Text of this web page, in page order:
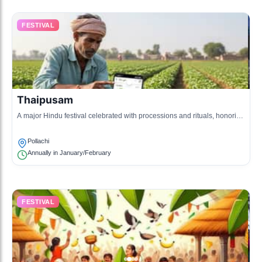
FESTIVAL
Thaipusam
A major Hindu festival celebrated with processions and rituals, honoring
Pollachi
Annually in January/February
FESTIVAL